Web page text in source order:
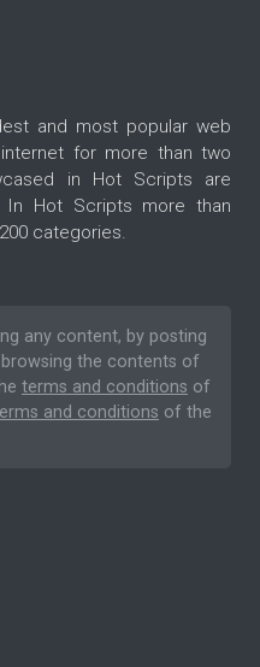
and most popular web
for more than two
in Hot Scripts are
Hot Scripts more than
categories.
any content, by posting
the contents of
terms and conditions of
and conditions of the